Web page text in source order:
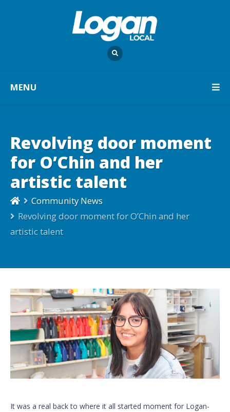
MENU
Revolving door moment
for O’Chin and her
artistic talent
Community News
Revolving door moment for O’Chin and her
artistic talent
It was a real back to where it all started moment for Logan-